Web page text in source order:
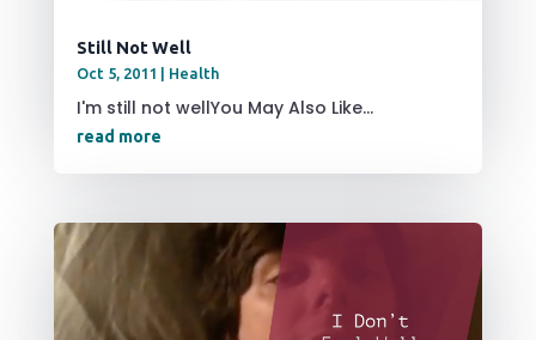
Still Not Well
Oct 5, 2011 | Health
I'm still not wellYou May Also Like...
read more